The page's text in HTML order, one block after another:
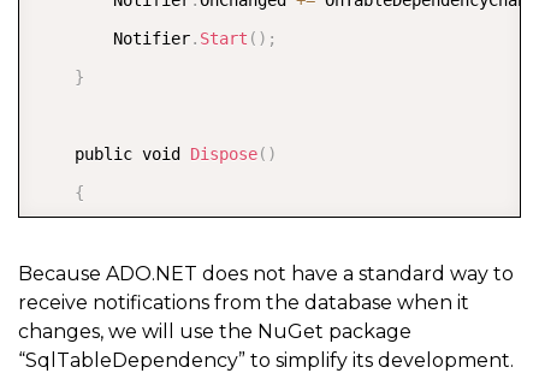
        Notifier
. Start ( ) ;
}
    public void
Dispose( )
{
        Notifier
. Stop( );
}
Because ADO.NET does not have a standard way to
receive notifications from the database when it
changes, we will use the NuGet package
“SqlTableDependency” to simplify its development.